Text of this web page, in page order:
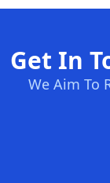
Get In
We Aim To